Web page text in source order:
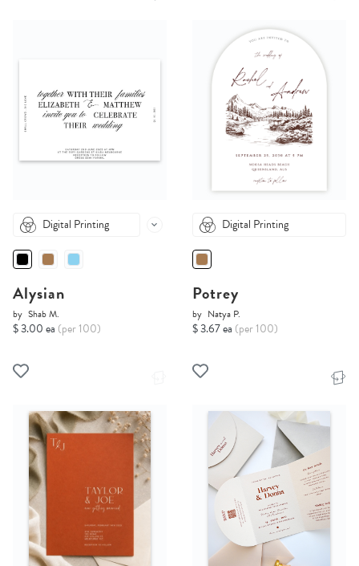
Digital Printing
Alysian
by Shab M.
$ 3.00 ea (per 100)
Digital Printing
Potrey
by Natya P.
$ 3.67 ea (per 100)